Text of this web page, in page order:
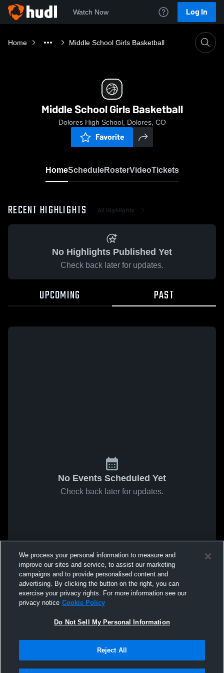
Watch Now Log In
Home Middle School Girls Basketball
Middle School Girls Basketball
Dolores High School, Dolores, CO
Favorite
HomeScheduleRosterVideoTickets
RECENT HIGHLIGHTS All Highlights
No Highlights Published Yet
Check back later for updates.
UPCOMING PAST
No Events Scheduled Yet
Check back later for updates.
We process your personal information to measure and
improve our sites and service, to assist our marketing
campaigns and to provide personalised content and
advertising. By clicking the button on the right, you can
exercise your privacy rights. For more information see our
privacy notice Cookie Policy
Do Not Sell My Personal Information
Reject All